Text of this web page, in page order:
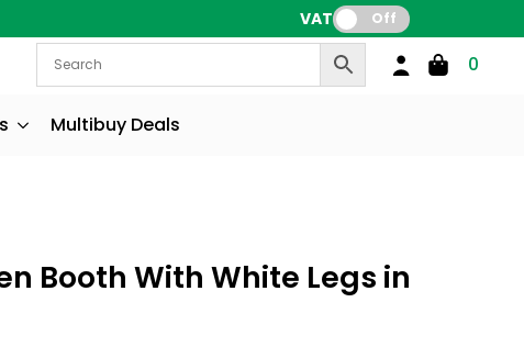
VAT: Off
0
Multibuy Deals
Booth With White Legs in